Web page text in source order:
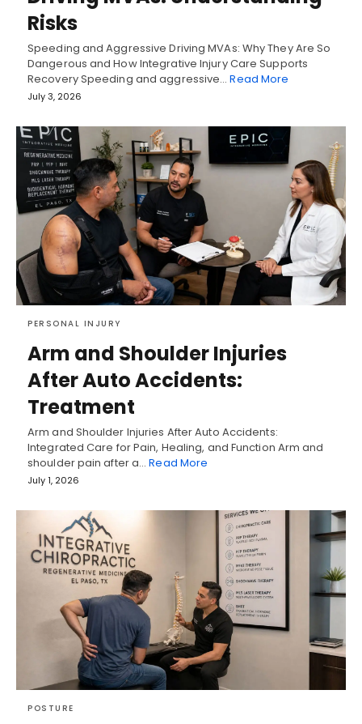
Risks
Speeding and Aggressive Driving MVAs: Why They Are So
Dangerous and How Integrative Injury Care Supports
Recovery Speeding and aggressive…Read More
July 3, 2026
PERSONAL INJURY
Arm and Shoulder Injuries
After Auto Accidents:
Treatment
Arm and Shoulder Injuries After Auto Accidents:
Integrated Care for Pain, Healing, and Function Arm and
shoulder pain after a…Read More
July 1, 2026
POSTURE